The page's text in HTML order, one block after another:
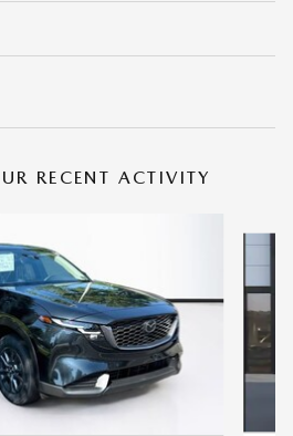
RECENT ACTIVITY